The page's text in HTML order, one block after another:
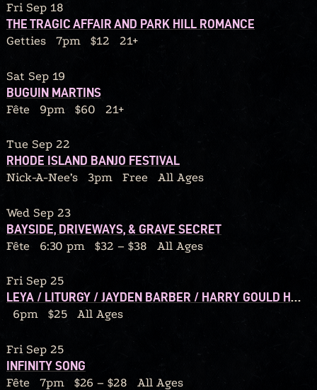
Fri Sep 18
THE TRAGIC AFFAIR AND PARK HILL ROMANCE
Getties
7pm $12 21+
Sat Sep 19
BUGUIN MARTINS
Fête
9pm $60 21+
Tue Sep 22
RHODE ISLAND BANJO FESTIVAL
Nick-A-Nee’s
3pm Free All Ages
Wed Sep 23
BAYSIDE, DRIVEWAYS, & GRAVE SECRET
Fête
6:30 pm $32 – $38 All Ages
Fri Sep 25
LEYA / LITURGY / JAYDEN BARBER / HARRY GOULD HARVEY IV / CALORIC
6pm
$25 All Ages
Fri Sep 25
INFINITY SONG
Fête
7pm $26 – $28 All Ages